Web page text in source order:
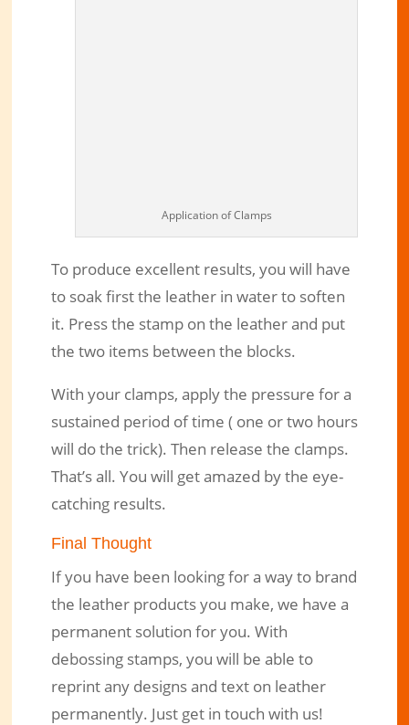
Application of Clamps
To produce excellent results, you will have
to soak first the leather in water to soften
it. Press the stamp on the leather and put
the two items between the blocks.
With your clamps, apply the pressure for a
sustained period of time ( one or two hours
will do the trick). Then release the clamps.
That’s all. You will get amazed by the eye-
catching results.
Final Thought
If you have been looking for a way to brand
the leather products you make, we have a
permanent solution for you. With
debossing stamps, you will be able to
reprint any designs and text on leather
permanently. Just get in touch with us!